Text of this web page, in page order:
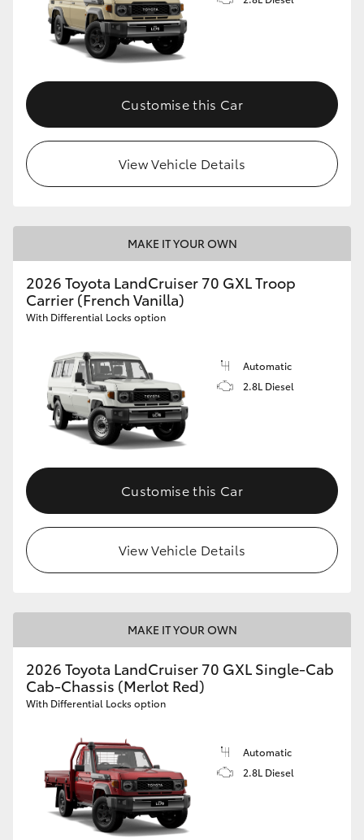
Customise this Car
View Vehicle Details
MAKE IT YOUR OWN
2026 Toyota LandCruiser 70 GXL Troop
Carrier (French Vanilla)
With Differential Locks option
Automatic
2.8L Diesel
Customise this Car
View Vehicle Details
MAKE IT YOUR OWN
2026 Toyota LandCruiser 70 GXL Single-Cab
Cab-Chassis (Merlot Red)
With Differential Locks option
Automatic
2.8L Diesel